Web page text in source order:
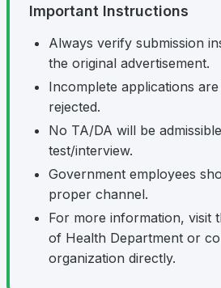
Important Instructions
Always verify submission
the original advertisement.
Incomplete applications
rejected.
No TA/DA will be
test/interview.
Government employees
proper channel.
For more information, visit
of Health Department or
organization directly.